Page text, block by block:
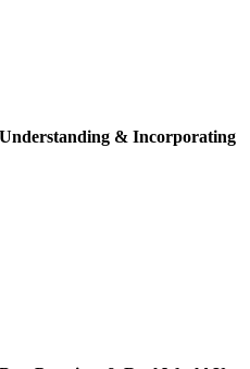
& Incorporating